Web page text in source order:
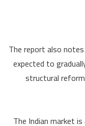
The report also
expected to
structural
The Indian market